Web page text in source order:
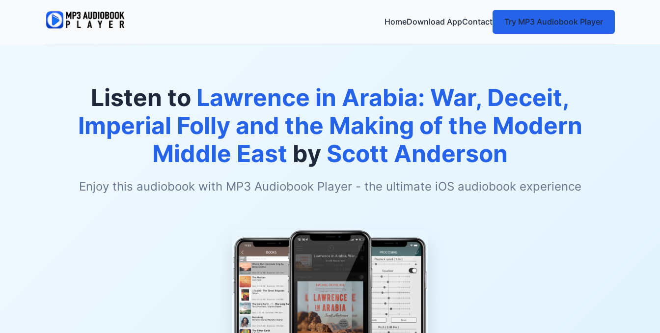
HomeDownload AppContact Try MP3 Audiobook Player
Listen to Lawrence in Arabia: War, Deceit,
Imperial Folly and the Making of the Modern
Middle East by Scott Anderson
Enjoy this audiobook with MP3 Audiobook Player - the ultimate iOS audiobook experience